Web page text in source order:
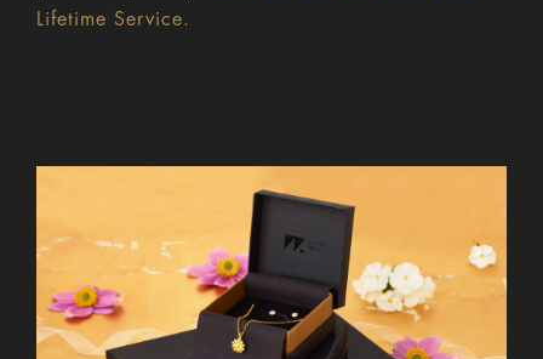
Lifetime Service.